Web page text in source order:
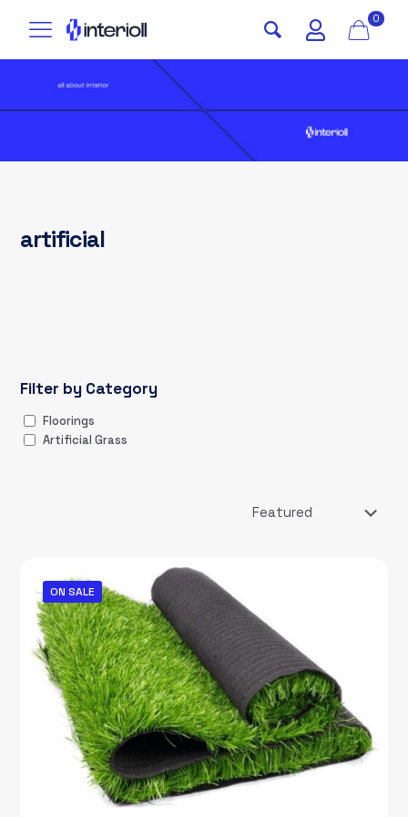
0
artificial
Filter by Category
Floorings
Artificial Grass
ON SALE